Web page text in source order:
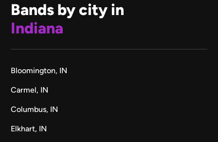
Bands by city in
Indiana
Bloomington, IN
Carmel, IN
Columbus, IN
Elkhart, IN